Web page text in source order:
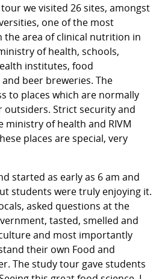
we visited 26 sites, amongst
one of the most
the area of clinical nutrition in
of health, schools,
institutes, food
beer breweries. The
to places which are normally
outsiders. Strict security and
ministry of health and RIVM
places are special, very
started as early as 6 am and
students were truly enjoying it.
asked questions at the
tasted, smelled and
and most importantly
their own Food and
The study tour gave students